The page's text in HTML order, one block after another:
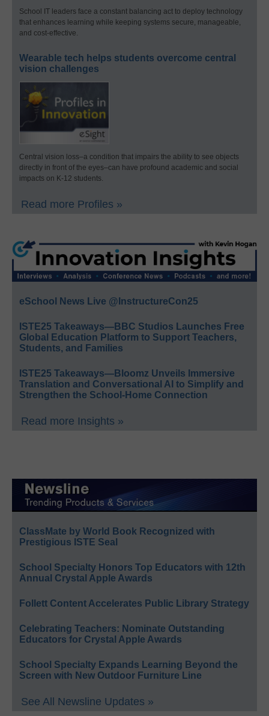
School IT leaders face a constant balancing act to deploy technology
that enhances learning while keeping systems secure, manageable,
and cost-effective.
Wearable tech helps students overcome central
vision challenges
Central vision loss–a condition that impairs the ability to see objects
directly in front of the eyes–can have profound academic and social
impacts on K-12 students.
Read more Profiles »
eSchool News Live @InstructureCon25
ISTE25 Takeaways—BBC Studios Launches Free
Global Education Platform to Support Teachers,
Students, and Families
ISTE25 Takeaways—Bloomz Unveils Immersive
Translation and Conversational AI to Simplify and
Strengthen the School-Home Connection
Read more Insights »
ClassMate by World Book Recognized with
Prestigious ISTE Seal
School Specialty Honors Top Educators with 12th
Annual Crystal Apple Awards
Follett Content Accelerates Public Library Strategy
Celebrating Teachers: Nominate Outstanding
Educators for Crystal Apple Awards
School Specialty Expands Learning Beyond the
Screen with New Outdoor Furniture Line
See All Newsline Updates »